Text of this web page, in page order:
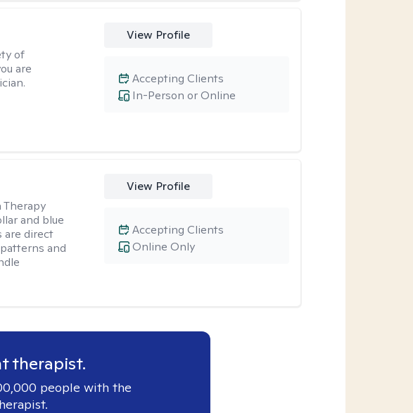
of
are
View Profile
In-Person or Online
Accepting Clients
Therapy
and blue
are direct
and
View Profile
Online Only
Accepting Clients
therapist.
people with the